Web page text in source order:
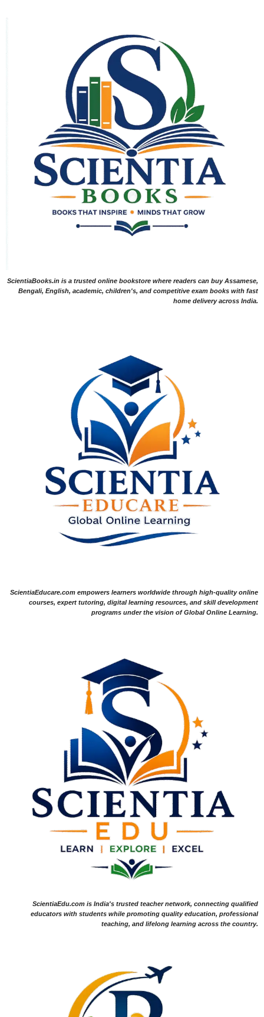
ScientiaBooks.in is a trusted online bookstore where readers can buy Assamese,
Bengali, English, academic, children's, and competitive exam books with fast
home delivery across India.
ScientiaEducare.com empowers learners worldwide through high-quality online
courses, expert tutoring, digital learning resources, and skill development
programs under the vision of Global Online Learning.
ScientiaEdu.com is India's trusted teacher network, connecting qualified
educators with students while promoting quality education, professional
teaching, and lifelong learning across the country.